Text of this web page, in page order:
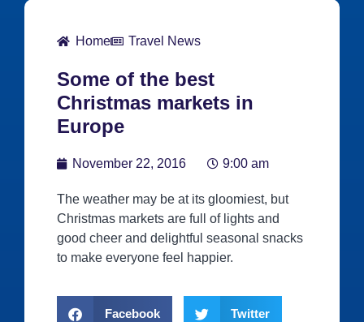
Home Travel News
Some of the best
Christmas markets in
Europe
November 22, 2016 9:00 am
The weather may be at its gloomiest, but
Christmas markets are full of lights and
good cheer and delightful seasonal snacks
to make everyone feel happier.
Facebook Twitter